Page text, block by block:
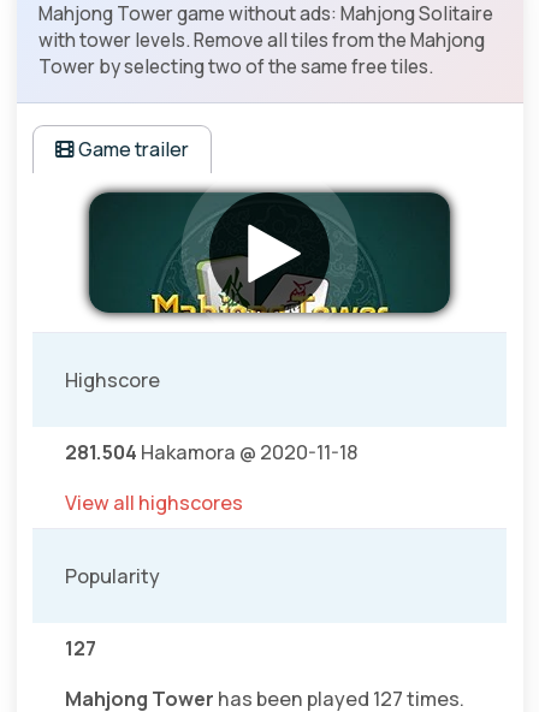
Mahjong Tower game without ads: Mahjong Solitaire
with tower levels. Remove all tiles from the Mahjong
Tower by selecting two of the same free tiles.
Game trailer
Highscore
281.504 Hakamora @ 2020-11-18
View all highscores
Popularity
127
Mahjong Tower has been played 127 times.